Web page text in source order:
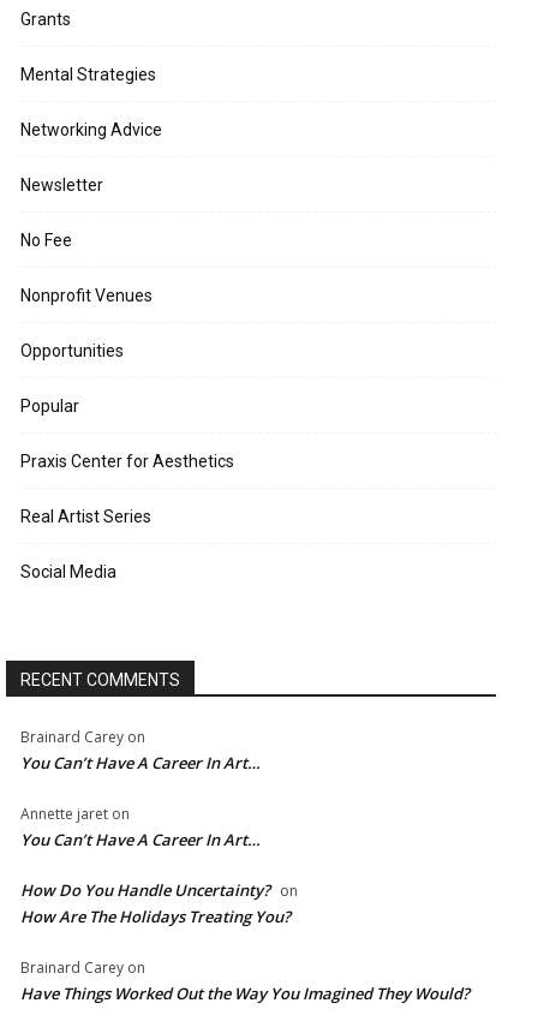
Grants
Mental Strategies
Networking Advice
Newsletter
No Fee
Nonprofit Venues
Opportunities
Popular
Praxis Center for Aesthetics
Real Artist Series
Social Media
RECENT COMMENTS
Brainard Carey on
You Can’t Have A Career In Art…
Annette jaret on
You Can’t Have A Career In Art…
How Do You Handle Uncertainty? on
How Are The Holidays Treating You?
Brainard Carey on
Have Things Worked Out the Way You Imagined They Would?